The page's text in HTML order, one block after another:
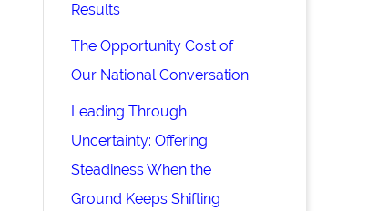
Results
The Opportunity Cost of
Our National Conversation
Leading Through
Uncertainty: Offering
Steadiness When the
Ground Keeps Shifting